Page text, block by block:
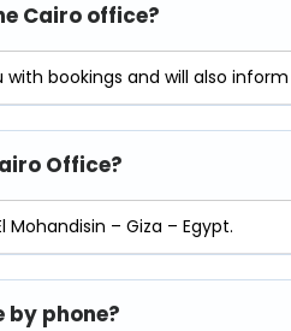
Cairo office?
bookings and will also
Office?
– Giza – Egypt.
phone?